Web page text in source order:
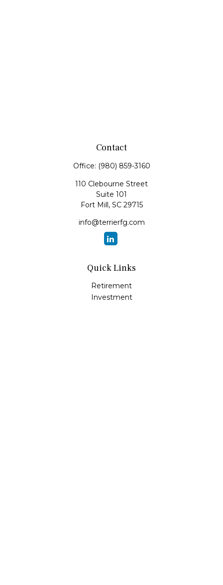
Contact
Office: (980) 859-3160
110 Clebourne Street
Suite 101
Fort Mill, SC 29715
info@terrierfg.com
Quick Links
Retirement
Investment